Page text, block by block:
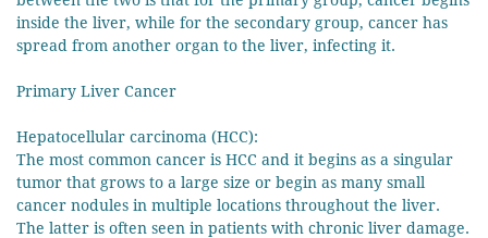
inside the liver, while for the secondary group, cancer has
spread from another organ to the liver, infecting it.
Primary Liver Cancer
Hepatocellular carcinoma (HCC):
The most common cancer is HCC and it begins as a singular
tumor that grows to a large size or begin as many small
cancer nodules in multiple locations throughout the liver.
The latter is often seen in patients with chronic liver damage.